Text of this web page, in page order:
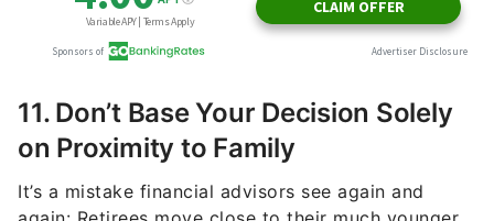
11. Don’t Base Your Decision Solely
on Proximity to Family
It’s a mistake financial advisors see again and